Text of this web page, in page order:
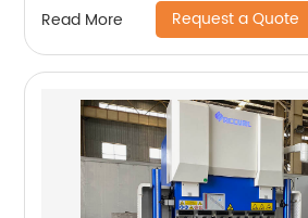
Read More Request a Quote